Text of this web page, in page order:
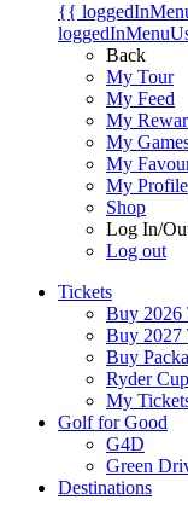
{{
Back
My Tour
My Feed
My
My
My
My Profile
Shop
Log In/
Log out
Tickets
Buy 2026
Buy 2027
Buy
Ryder Cup
My
Golf for Good
G4D
Green
Destinations